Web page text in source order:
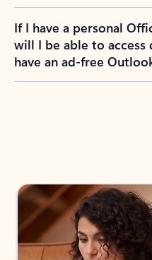
If I have a personal
will I be able to access
have an ad-free